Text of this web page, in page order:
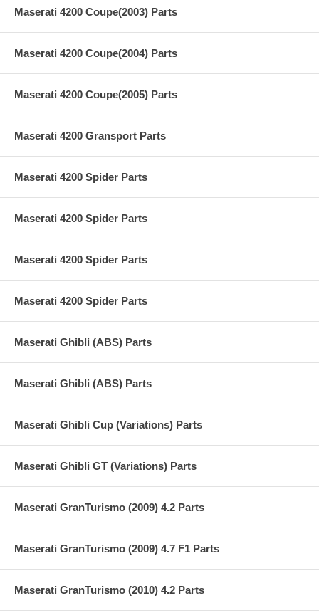
Maserati 4200 Coupe(2003) Parts
Maserati 4200 Coupe(2004) Parts
Maserati 4200 Coupe(2005) Parts
Maserati 4200 Gransport Parts
Maserati 4200 Spider Parts
Maserati 4200 Spider Parts
Maserati 4200 Spider Parts
Maserati 4200 Spider Parts
Maserati Ghibli (ABS) Parts
Maserati Ghibli (ABS) Parts
Maserati Ghibli Cup (Variations) Parts
Maserati Ghibli GT (Variations) Parts
Maserati GranTurismo (2009) 4.2 Parts
Maserati GranTurismo (2009) 4.7 F1 Parts
Maserati GranTurismo (2010) 4.2 Parts